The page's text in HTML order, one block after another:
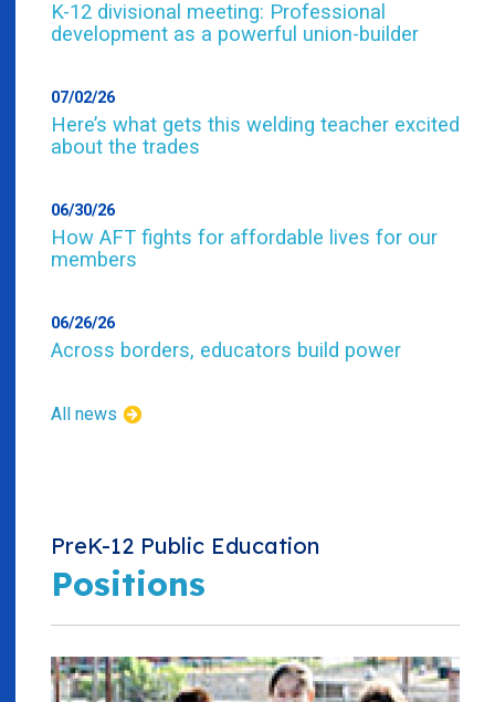
K-12 divisional meeting: Professional
development as a powerful union-builder
07/02/26
Here’s what gets this welding teacher excited
about the trades
06/30/26
How AFT fights for affordable lives for our
members
06/26/26
Across borders, educators build power
All news
PreK-12 Public Education
Positions